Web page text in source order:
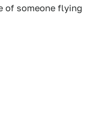
of someone flying